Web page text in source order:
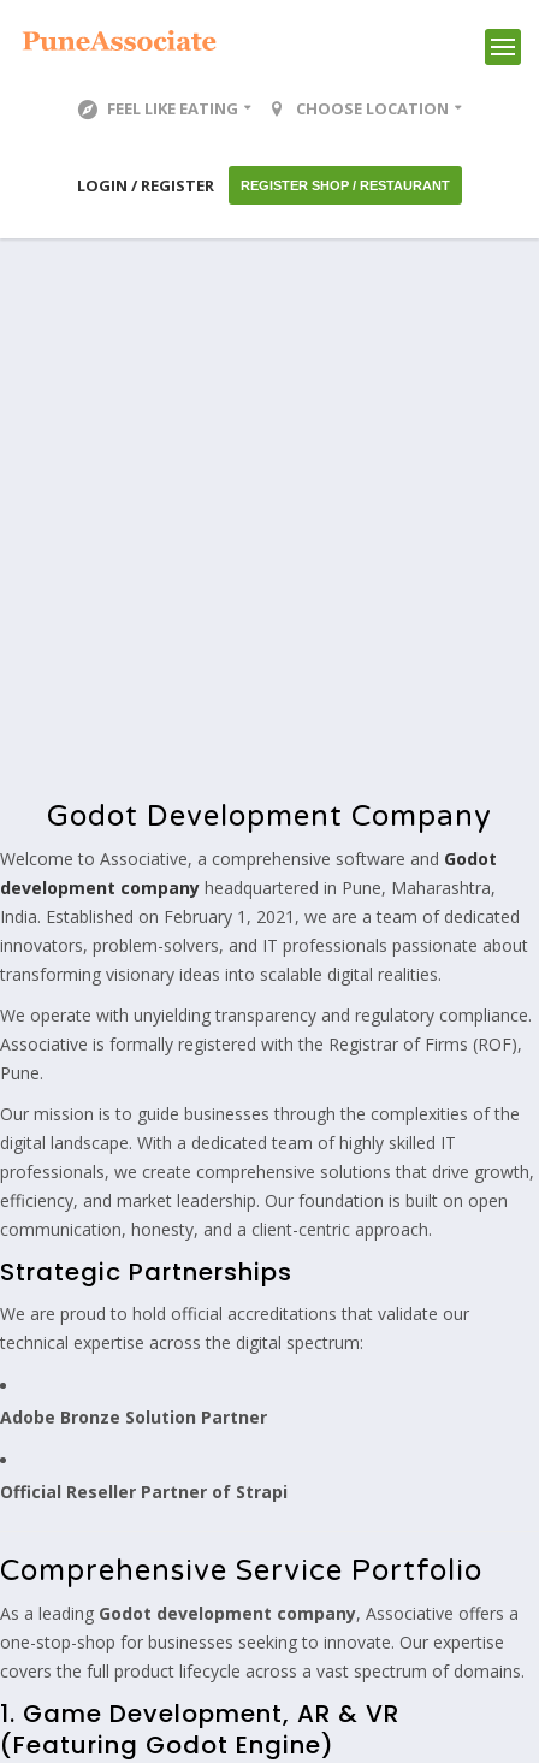
FEEL LIKE EATING CHOOSE LOCATION
LOGIN / REGISTER REGISTER SHOP / RESTAURANT
Godot Development Company
Welcome to Associative, a comprehensive software and Godot
development company headquartered in Pune, Maharashtra,
India. Established on February 1, 2021, we are a team of dedicated
innovators, problem-solvers, and IT professionals passionate about
transforming visionary ideas into scalable digital realities.
We operate with unyielding transparency and regulatory compliance.
Associative is formally registered with the Registrar of Firms (ROF),
Pune.
Our mission is to guide businesses through the complexities of the
digital landscape. With a dedicated team of highly skilled IT
professionals, we create comprehensive solutions that drive growth,
efficiency, and market leadership. Our foundation is built on open
communication, honesty, and a client-centric approach.
Strategic Partnerships
We are proud to hold official accreditations that validate our
technical expertise across the digital spectrum:
Adobe Bronze Solution Partner
Official Reseller Partner of Strapi
Comprehensive Service Portfolio
As a leading Godot development company, Associative offers a
one-stop-shop for businesses seeking to innovate. Our expertise
covers the full product lifecycle across a vast spectrum of domains.
1. Game Development, AR & VR
(Featuring Godot Engine)